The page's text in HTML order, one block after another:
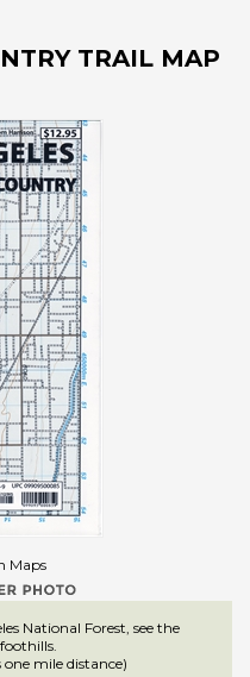
TRAIL MAP
Maps
National Forest, see the
one mile distance)